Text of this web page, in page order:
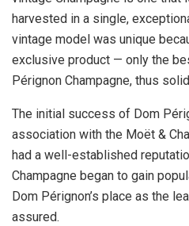
harvested in a single,
vintage model was unique
exclusive product — only the
Pérignon Champagne, thus
The initial success of Dom
association with the Moët &
had a well-established
Champagne began to gain
Dom Pérignon’s place as the
assured.